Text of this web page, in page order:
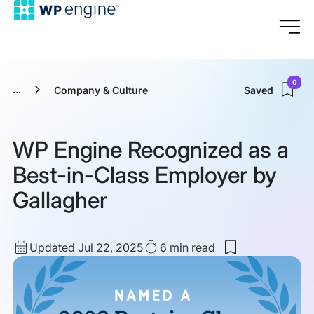
... Company & Culture Saved
0
WP Engine Recognized as a
Best-in-Class Employer by
Gallagher
Updated
date
Updated Jul 22, 2025Read6 min read
Save
to
my
saved
items: